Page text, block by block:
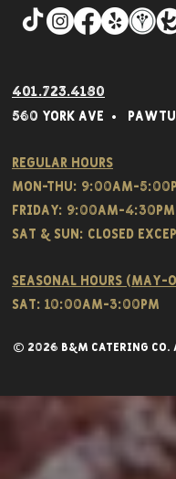
401.723.4180
560 York Ave •
Regular hours
Mon-THU: 9:00AM-
FRIDAY: 9:00AM-4:30PM
Sat & SUN: CLOSED
Seasonal hours (May-
Sat: 10:00am-3:00pm
© 2026 B&M CATERING